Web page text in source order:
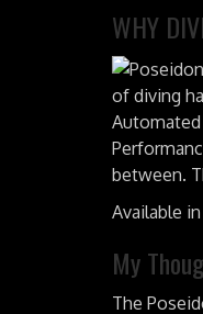
WHY
of diving
Automated
between.
Available
My
The